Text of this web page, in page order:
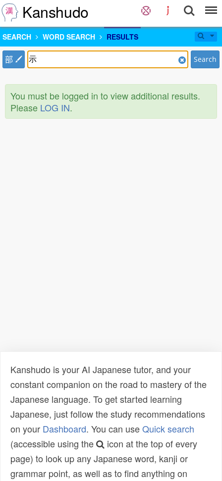
Kanshudo
SEARCH WORD SEARCH RESULTS
部 Search
You must be logged in to view additional results.
Please LOG IN.
Kanshudo is your AI Japanese tutor, and your
constant companion on the road to mastery of the
Japanese language. To get started learning
Japanese, just follow the study recommendations
on your Dashboard. You can useQuick search
(accessible using the
icon at the top of every
page) to look up any Japanese word, kanji or
grammar point, as well as to find anything on